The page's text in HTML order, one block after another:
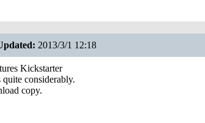
2013/3/1 12:18
Kickstarter
considerably.
copy.